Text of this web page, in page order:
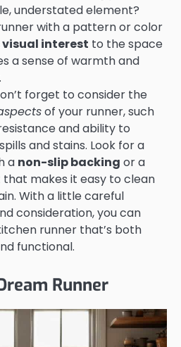
understated element?
with a pattern or color
interest to the space
a sense of warmth and
forget to consider the
of your runner, such
and ability to
and stains. Look for a
a non-slip backing or a
makes it easy to clean
With a little careful
consideration, you can
runner that’s both
functional.
Runner